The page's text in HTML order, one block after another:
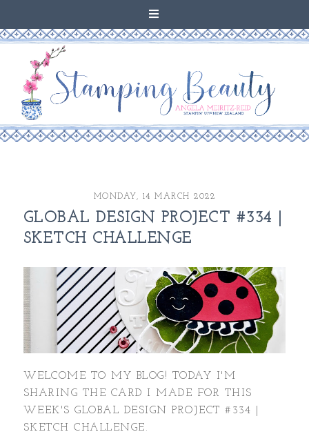
MONDAY, 14 MARCH 2022
GLOBAL DESIGN PROJECT #334 |
SKETCH CHALLENGE
WELCOME TO MY BLOG! TODAY I'M
SHARING THE CARD I MADE FOR THIS
WEEK'S GLOBAL DESIGN PROJECT #334 |
SKETCH CHALLENGE.